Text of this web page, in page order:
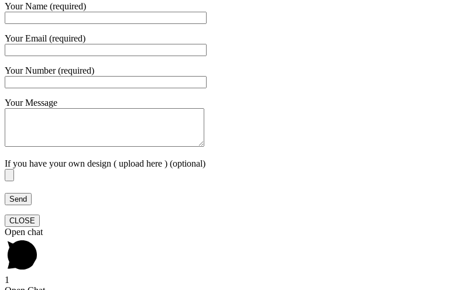
Your Name (required)
Your Email (required)
Your Number (required)
Your Message
If you have your own design ( upload here ) (optional)
CLOSE
Open chat
1